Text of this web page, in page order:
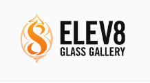
content